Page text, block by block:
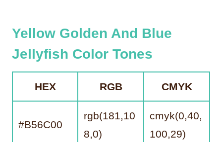
Yellow Golden And Blue
Jellyfish Color Tones
HEX RGB CMYK
#B56C00
rgb(181,10
8,0)
cmyk(0,40,
100,29)